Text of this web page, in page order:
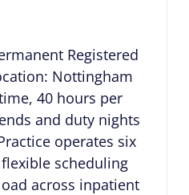
Registered
Nottingham
40 hours per
and duty nights
operates six
scheduling
across inpatient